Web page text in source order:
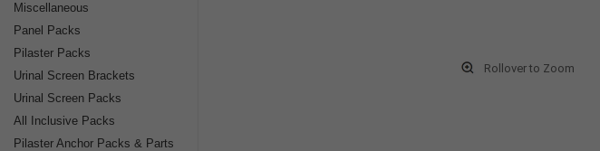
Miscellaneous
Panel Packs
Pilaster Packs
Urinal Screen Brackets
Urinal Screen Packs
All Inclusive Packs
Pilaster Anchor Packs & Parts
Rollover to Zoom